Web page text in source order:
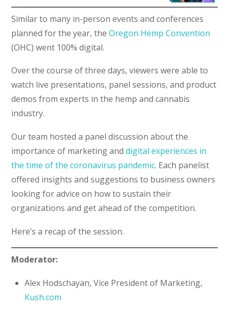
Similar to many in-person events and conferences
planned for the year, theOregon Hemp Convention
(OHC) went 100% digital.
Over the course of three days, viewers were able to
watch live presentations, panel sessions, and product
demos from experts in the hemp and cannabis
industry.
Our team hosted a panel discussion about the
importance of marketing anddigital experiences in
the time of the coronavirus pandemic. Each panelist
offered insights and suggestions to business owners
looking for advice on how to sustain their
organizations and get ahead of the competition.
Here’s a recap of the session.
Moderator:
Alex Hodschayan, Vice President of Marketing,
Kush.com